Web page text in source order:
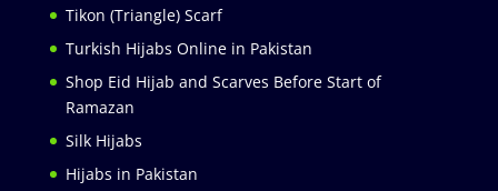
Tikon (Triangle) Scarf
Turkish Hijabs Online in Pakistan
Shop Eid Hijab and Scarves Before Start of
Ramazan
Silk Hijabs
Hijabs in Pakistan